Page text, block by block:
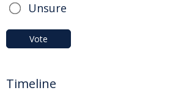
Unsure
Vote
Timeline